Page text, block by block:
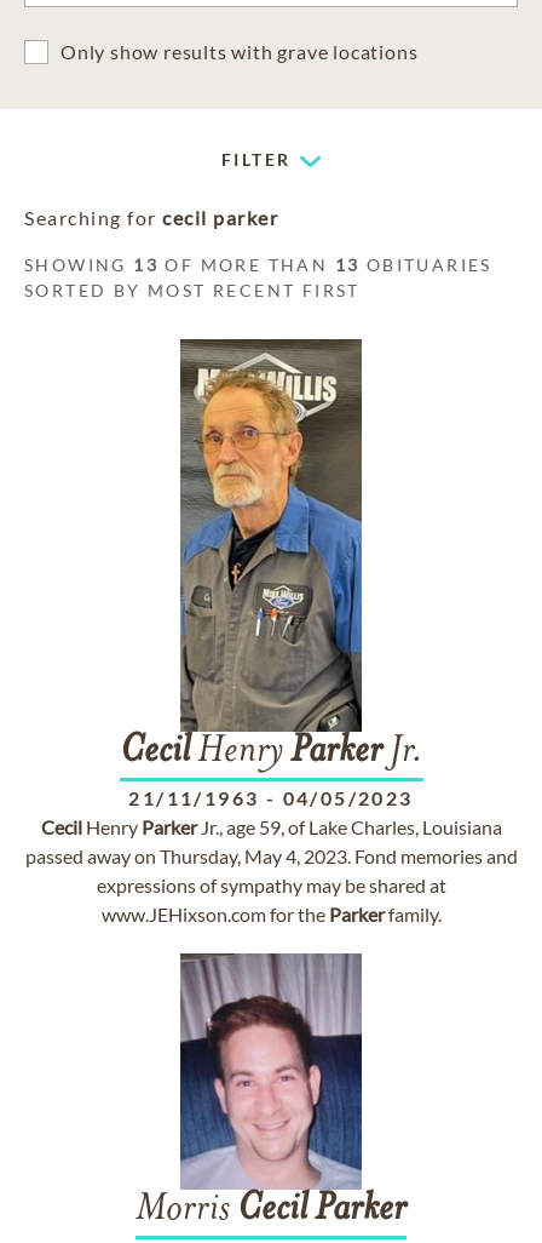
Only show results with grave locations
FILTER
Searching for cecil parker
SHOWING 13 OF MORE THAN 13 OBITUARIES
SORTED BY MOST RECENT FIRST
CecilHenryParkerJr.
21/11/1963 - 04/05/2023
CecilHenry ParkerJr., age 59, of Lake Charles, Louisiana
passed away on Thursday, May 4, 2023. Fond memories and
expressions of sympathy may be shared at
www.JEHixson.com for the Parkerfamily.
Morris CecilParker